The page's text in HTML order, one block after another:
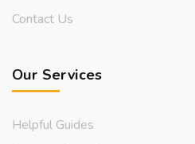
Contact Us
Our Services
Helpful Guides